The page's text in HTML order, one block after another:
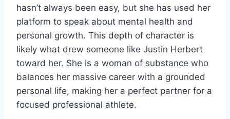
hasn’t always been easy, but she has used her
platform to speak about mental health and
personal growth. This depth of character is
likely what drew someone like Justin Herbert
toward her. She is a woman of substance who
balances her massive career with a grounded
personal life, making her a perfect partner for a
focused professional athlete.